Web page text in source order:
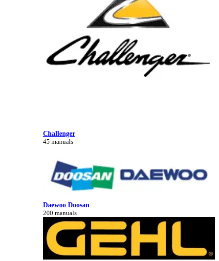
Challenger
45 manuals
Daewoo Doosan
200 manuals